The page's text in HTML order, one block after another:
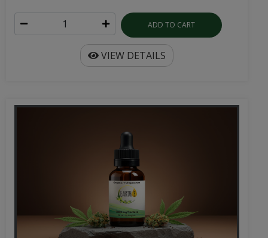
ADD TO CART
VIEW DETAILS